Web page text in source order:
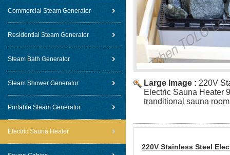
Commercial Steam Generator
Residential Steam Generator
Steam Bath Generator
Steam Shower Generator
Portable Steam Generator
Electric Sauna Heater
Large Image : 220V
Electric Sauna Heater
tranditional sauna room
220V Stainless Steel